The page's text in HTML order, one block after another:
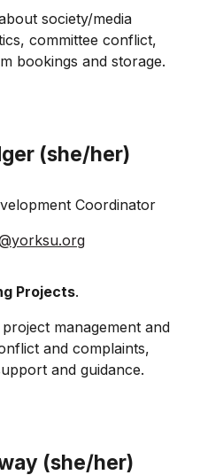
society/media
committee conflict,
bookings and storage.
(she/her)
Coordinator
Projects.
management and
and complaints,
and guidance.
(she/her)